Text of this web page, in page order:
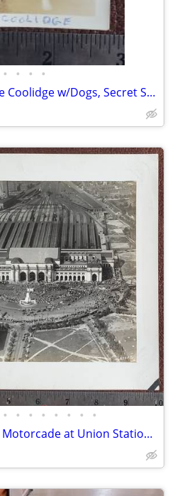
• • • •
Rare 1926 First Lady Grace Coolidge w/Dogs, Secret Service Photograph
• • • • • • • •
President Calvin Coolidge Motorcade at Union Station, Washington D.C.